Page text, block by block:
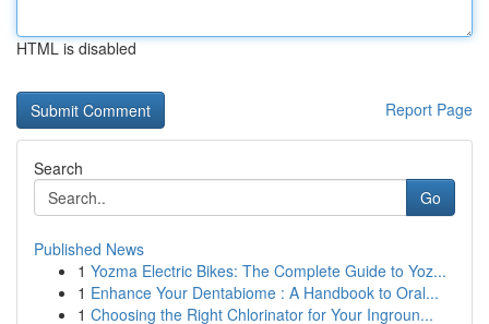
HTML is disabled
Report Page
Search
Go
Published News
1 Yozma Electric Bikes: The Complete Guide to Yoz...
1 Enhance Your Dentabiome : A Handbook to Oral...
1 Choosing the Right Chlorinator for Your Ingroun...